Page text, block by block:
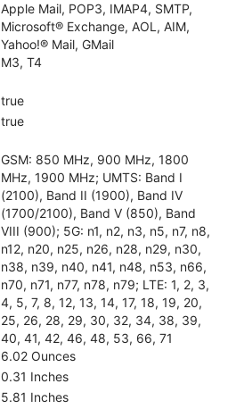
Apple Mail, POP3, IMAP4, SMTP,
Microsoft® Exchange, AOL, AIM,
Yahoo!® Mail, GMail
M3, T4
true
true
GSM: 850 MHz, 900 MHz, 1800
MHz, 1900 MHz; UMTS: Band I
(2100), Band II (1900), Band IV
(1700/2100), Band V (850), Band
VIII (900); 5G: n1, n2, n3, n5, n7, n8,
n12, n20, n25, n26, n28, n29, n30,
n38, n39, n40, n41, n48, n53, n66,
n70, n71, n77, n78, n79; LTE: 1, 2, 3,
4, 5, 7, 8, 12, 13, 14, 17, 18, 19, 20,
25, 26, 28, 29, 30, 32, 34, 38, 39,
40, 41, 42, 46, 48, 53, 66, 71
6.02 Ounces
0.31 Inches
5.81 Inches